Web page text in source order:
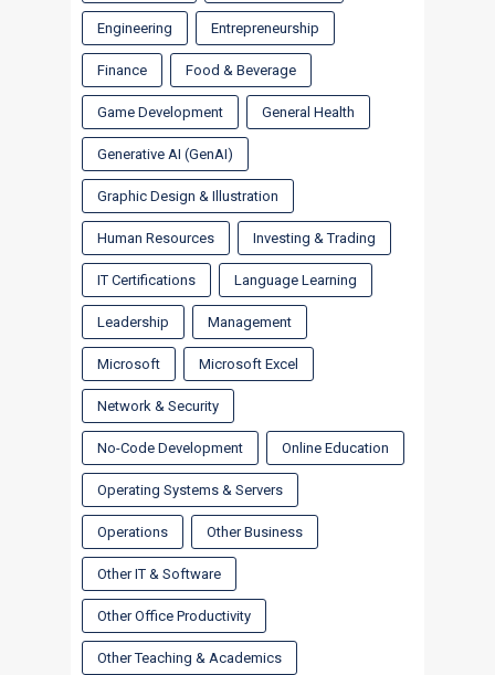
Engineering Entrepreneurship
Finance Food & Beverage
Game Development General Health
Generative AI (GenAI)
Graphic Design & Illustration
Human Resources Investing & Trading
IT Certifications Language Learning
Leadership Management
Microsoft Microsoft Excel
Network & Security
No-Code Development Online Education
Operating Systems & Servers
Operations Other Business
Other IT & Software
Other Office Productivity
Other Teaching & Academics